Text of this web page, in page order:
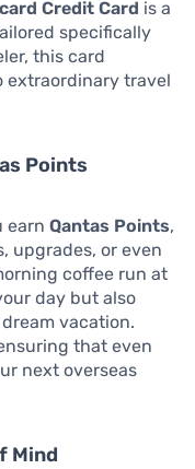
Credit Card is a
specifically
this card
extraordinary travel
Points
earn Qantas Points,
upgrades, or even
coffee run at
day but also
vacation.
that even
next overseas
Mind